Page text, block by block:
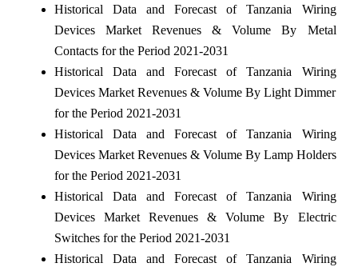
Historical Data and Forecast of Tanzania Wiring
Devices Market Revenues & Volume By Metal
Contacts for the Period 2021-2031
Historical Data and Forecast of Tanzania Wiring
Devices Market Revenues & Volume By Light Dimmer
for the Period 2021-2031
Historical Data and Forecast of Tanzania Wiring
Devices Market Revenues & Volume By Lamp Holders
for the Period 2021-2031
Historical Data and Forecast of Tanzania Wiring
Devices Market Revenues & Volume By Electric
Switches for the Period 2021-2031
Historical Data and Forecast of Tanzania Wiring